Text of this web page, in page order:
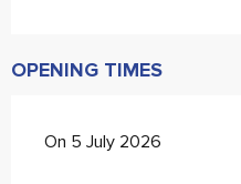
OPENING TIMES
On 5 July 2026